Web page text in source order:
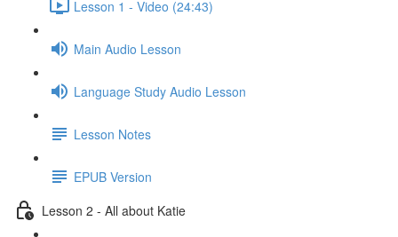
Lesson 1 - Video (24:43)
Main Audio Lesson
Language Study Audio Lesson
Lesson Notes
EPUB Version
Lesson 2 - All about Katie